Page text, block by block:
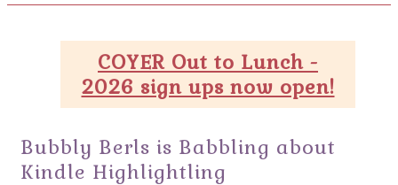
COYER Out to Lunch -
2026 sign ups now open!
Bubbly Berls is Babbling about
Kindle Highlightling